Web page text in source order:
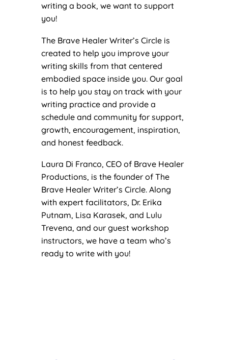
writing a book, we want to support
you!
The Brave Healer Writer’s Circle is
created to help you improve your
writing skills from that centered
embodied space inside you. Our goal
is to help you stay on track with your
writing practice and provide a
schedule and community for support,
growth, encouragement, inspiration,
and honest feedback.
Laura Di Franco, CEO of Brave Healer
Productions, is the founder of The
Brave Healer Writer’s Circle. Along
with expert facilitators, Dr. Erika
Putnam, Lisa Karasek, and Lulu
Trevena, and our guest workshop
instructors, we have a team who’s
ready to write with you!